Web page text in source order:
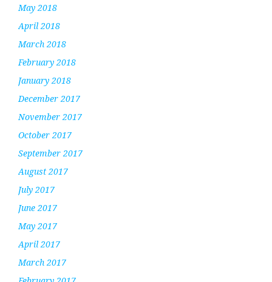
May 2018
April 2018
March 2018
February 2018
January 2018
December 2017
November 2017
October 2017
September 2017
August 2017
July 2017
June 2017
May 2017
April 2017
March 2017